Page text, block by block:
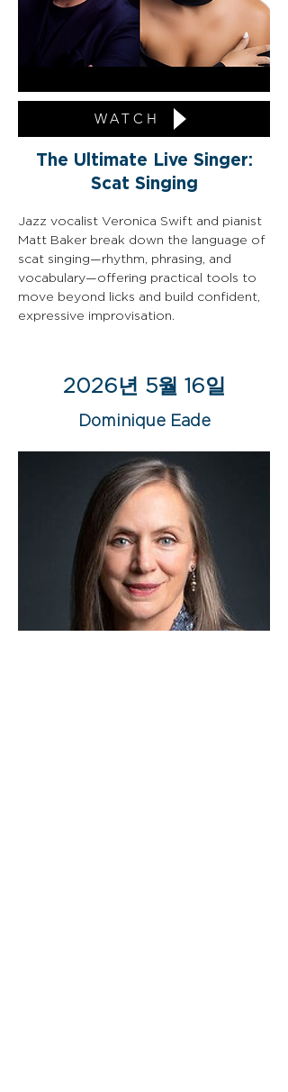
WATCH
The Ultimate Live Singer:
Scat Singing
Jazz vocalist Veronica Swift and pianist
Matt Baker break down the language of
scat singing—rhythm, phrasing, and
vocabulary—offering practical tools to
move beyond licks and build confident,
expressive improvisation.
2026년 5월 16일
Dominique Eade